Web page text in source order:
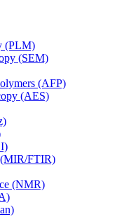
(PLM)
(SEM)
(AFP)
(AES)
(MIR/FTIR)
(NMR)